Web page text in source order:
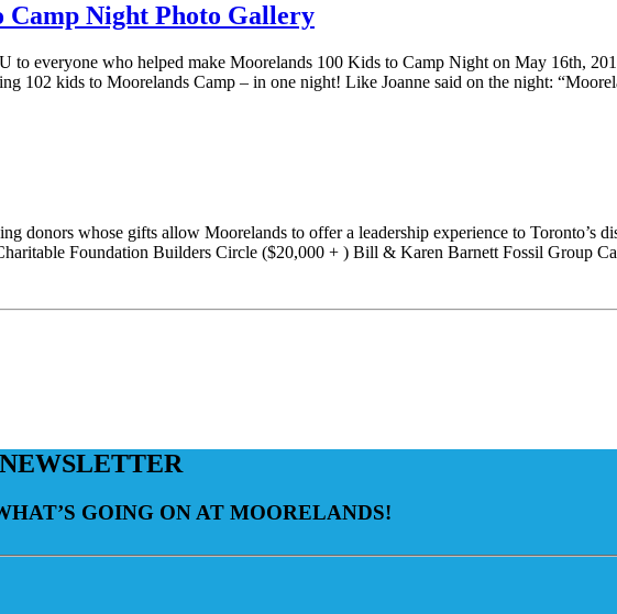
Camp Night Photo Gallery
everyone who helped make Moorelands 100 Kids to Camp Night on May 16th,
102 kids to Moorelands Camp – in one night! Like Joanne said on the night:
donors whose gifts allow Moorelands to offer a leadership experience to Toronto’s
Foundation Builders Circle ($20,000 + ) Bill & Karen Barnett Fossil Group
GOING ON AT MOORELANDS!